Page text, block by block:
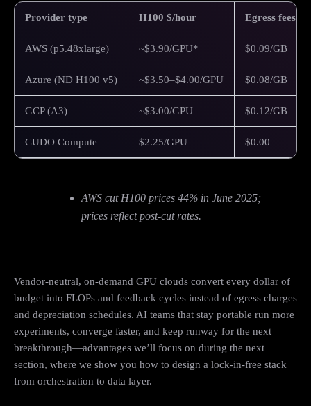
Provider type H100 $/hour Egress fees
AWS (p5.48xlarge) ~$3.90/GPU* $0.09/GB
Azure (ND H100 v5) ~$3.50–$4.00/GPU $0.08/GB
GCP (A3) ~$3.00/GPU $0.12/GB
CUDO Compute $2.25/GPU $0.00
AWS cut H100 prices 44% in June 2025;
prices reflect post-cut rates.
Vendor‑neutral, on‑demand GPU clouds convert every dollar of
budget into FLOPs and feedback cycles instead of egress charges
and depreciation schedules. AI teams that stay portable run more
experiments, converge faster, and keep runway for the next
breakthrough—advantages we’ll focus on during the next
section, where we show you how to design a lock‑in‑free stack
from orchestration to data layer.